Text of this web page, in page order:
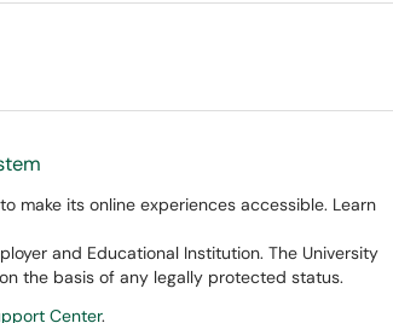
make its online experiences accessible. Learn
and Educational Institution. The University
the basis of any legally protected status.
Center.